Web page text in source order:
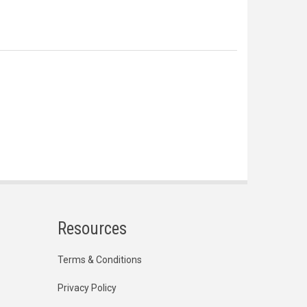
Resources
Terms & Conditions
Privacy Policy